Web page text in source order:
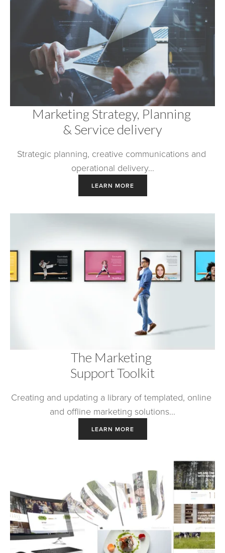
Marketing Strategy, Planning
& Service delivery
Strategic planning, creative communications and
operational delivery...
LEARN MORE
The Marketing
Support Toolkit
Creating and updating a library of templated, online
and offline marketing solutions...
LEARN MORE